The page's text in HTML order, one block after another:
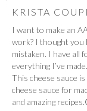
KRISTA
I want to make an
work? I thought you
mistaken. I have all
everything I’ve
This cheese sauce
cheese sauce for
and amazing